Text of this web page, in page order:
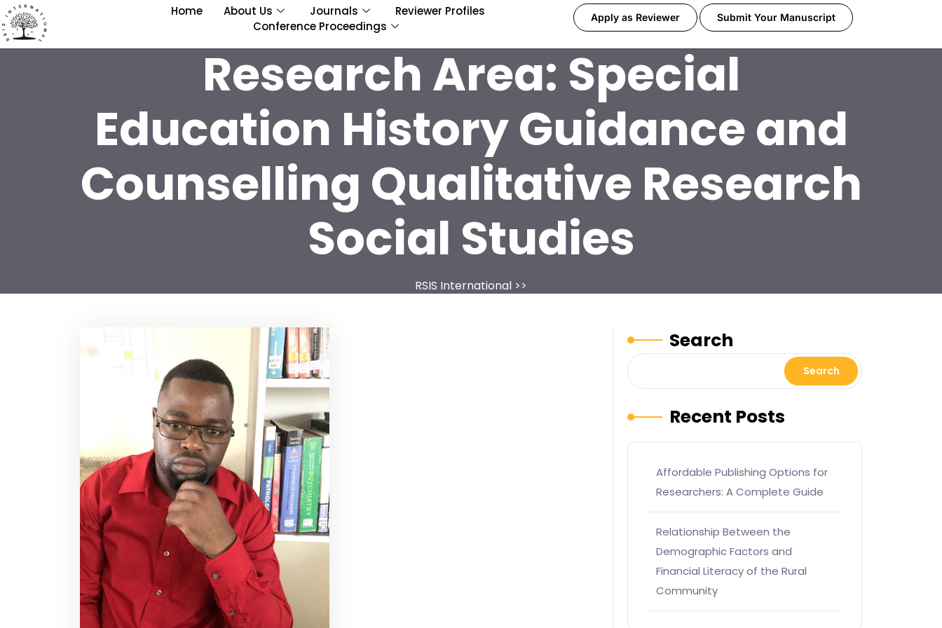
Home About Us Journals
Reviewer Profiles
Conference Proceedings
Apply as Reviewer Submit Your Manuscript
Research Area: Special
Education History Guidance and
Counselling Qualitative Research
Social Studies
RSIS International >>
Search
Search
Recent Posts
Affordable Publishing Options for
Researchers: A Complete Guide
Relationship Between the
Demographic Factors and
Financial Literacy of the Rural
Community